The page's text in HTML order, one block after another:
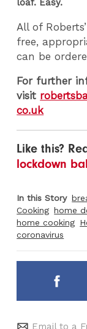
loaf. Easy.
All of Roberts’
free,
can be
For further
visit
co.uk
Like this?
lockdown
In this Story
Cooking home
home cooking
coronavirus
Email to a